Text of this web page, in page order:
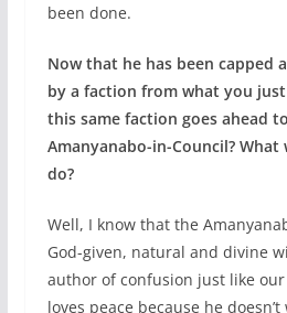
been done.
Now that he has been capped
by a faction from what you
this same faction goes ahead
Amanyanabo-in-Council?
do?
Well, I know that the
God-given, natural and divine
author of confusion just like our
loves peace because he